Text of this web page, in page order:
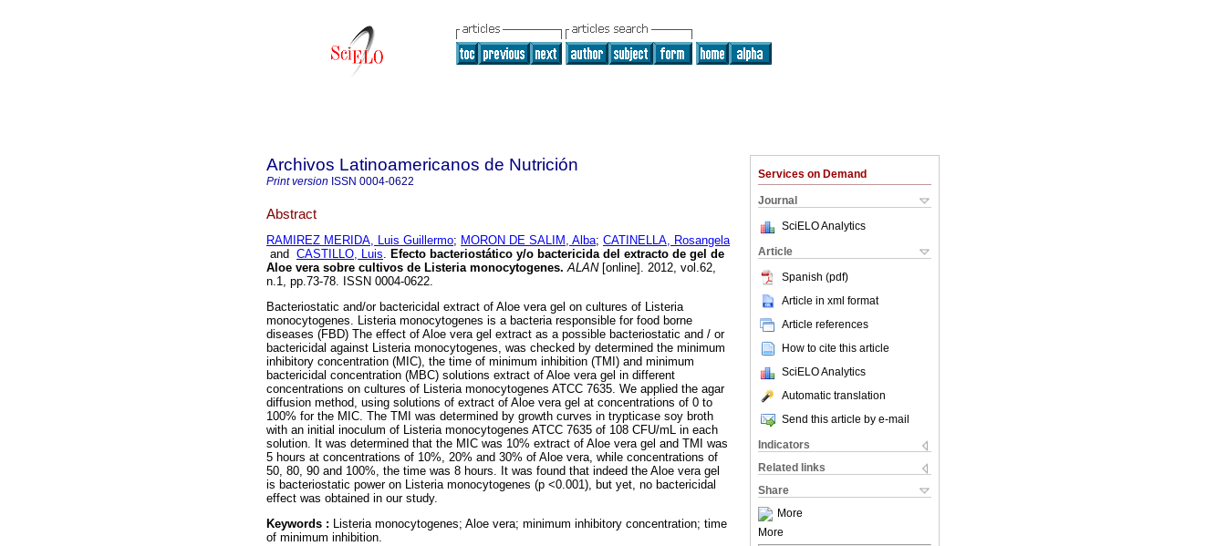
Services on Demand
Journal
SciELO Analytics
Article
Spanish (pdf)
Article in xml format
Article references
How to cite this article
SciELO Analytics
Automatic translation
Send this article by e-mail
Indicators
Related links
Share
More
More
Archivos Latinoamericanos de Nutrición
Print version ISSN 0004-0622
Abstract
RAMIREZ MERIDA, Luis Guillermo; MORON DE SALIM, Alba; CATINELLA, Rosangela
and CASTILLO, Luis. Efecto bacteriostático y/o bactericida del extracto de gel de
Aloe vera sobre cultivos de Listeria monocytogenes. ALAN[online]. 2012, vol.62,
n.1, pp.73-78. ISSN 0004-0622.
Bacteriostatic and/or bactericidal extract of Aloe vera gel on cultures of Listeria
monocytogenes. Listeria monocytogenes is a bacteria responsible for food borne
diseases (FBD) The effect of Aloe vera gel extract as a possible bacteriostatic and / or
bactericidal against Listeria monocytogenes, was checked by determined the minimum
inhibitory concentration (MIC), the time of minimum inhibition (TMI) and minimum
bactericidal concentration (MBC) solutions extract of Aloe vera gel in different
concentrations on cultures of Listeria monocytogenes ATCC 7635. We applied the agar
diffusion method, using solutions of extract of Aloe vera gel at concentrations of 0 to
100% for the MIC. The TMI was determined by growth curves in trypticase soy broth
with an initial inoculum of Listeria monocytogenes ATCC 7635 of 108 CFU/mL in each
solution. It was determined that the MIC was 10% extract of Aloe vera gel and TMI was
5 hours at concentrations of 10%, 20% and 30% of Aloe vera, while concentrations of
50, 80, 90 and 100%, the time was 8 hours. It was found that indeed the Aloe vera gel
is bacteriostatic power on Listeria monocytogenes (p <0.001), but yet, no bactericidal
effect was obtained in our study.
Keywords : Listeria monocytogenes; Aloe vera; minimum inhibitory concentration; time
of minimum inhibition.